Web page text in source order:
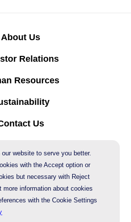
website to serve you better.
with the Accept option or
but necessary with Reject
more information about cookies
with the Cookie Settings
About Us
Relations
Resources
Us
AgeSA